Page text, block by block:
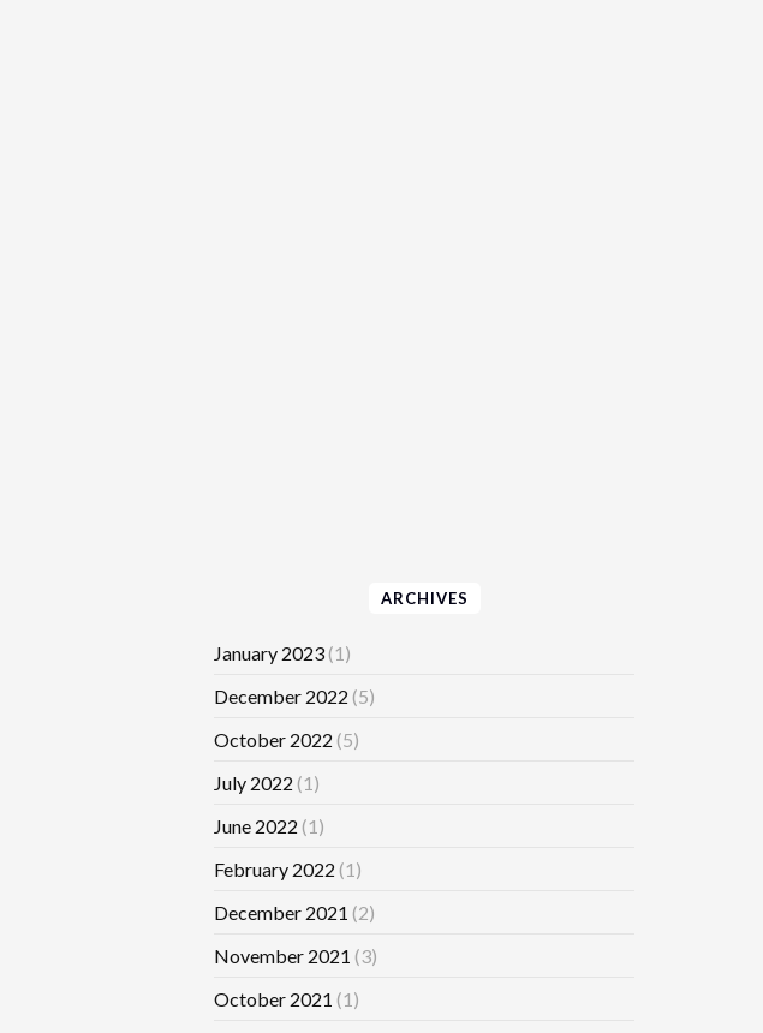
ARCHIVES
January 2023(1)
December 2022 (5)
October 2022 (5)
July 2022 (1)
June 2022 (1)
February 2022 (1)
December 2021 (2)
November 2021 (3)
October 2021 (1)